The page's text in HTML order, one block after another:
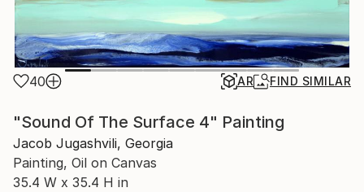
40 AR FIND SIMILAR
"Sound Of The Surface 4" Painting
Jacob Jugashvili, Georgia
Painting, Oil on Canvas
35.4 W x 35.4 H in